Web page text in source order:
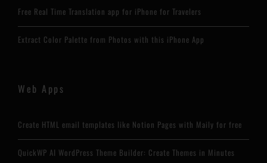
Free Real Time Translation app for iPhone for Travelers
Extract Color Palette from Photos with this iPhone App
Web Apps
Create HTML email templates like Notion Pages with Maily for free
QuickWP AI WordPress Theme Builder: Create Themes in Minutes